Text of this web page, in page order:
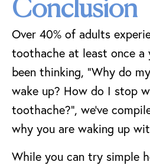
Conclusion
Over 40% of adults
toothache at least once a
been thinking, “Why do
wake up? How do I stop
toothache?”, we’ve
why you are waking up
While you can try simple